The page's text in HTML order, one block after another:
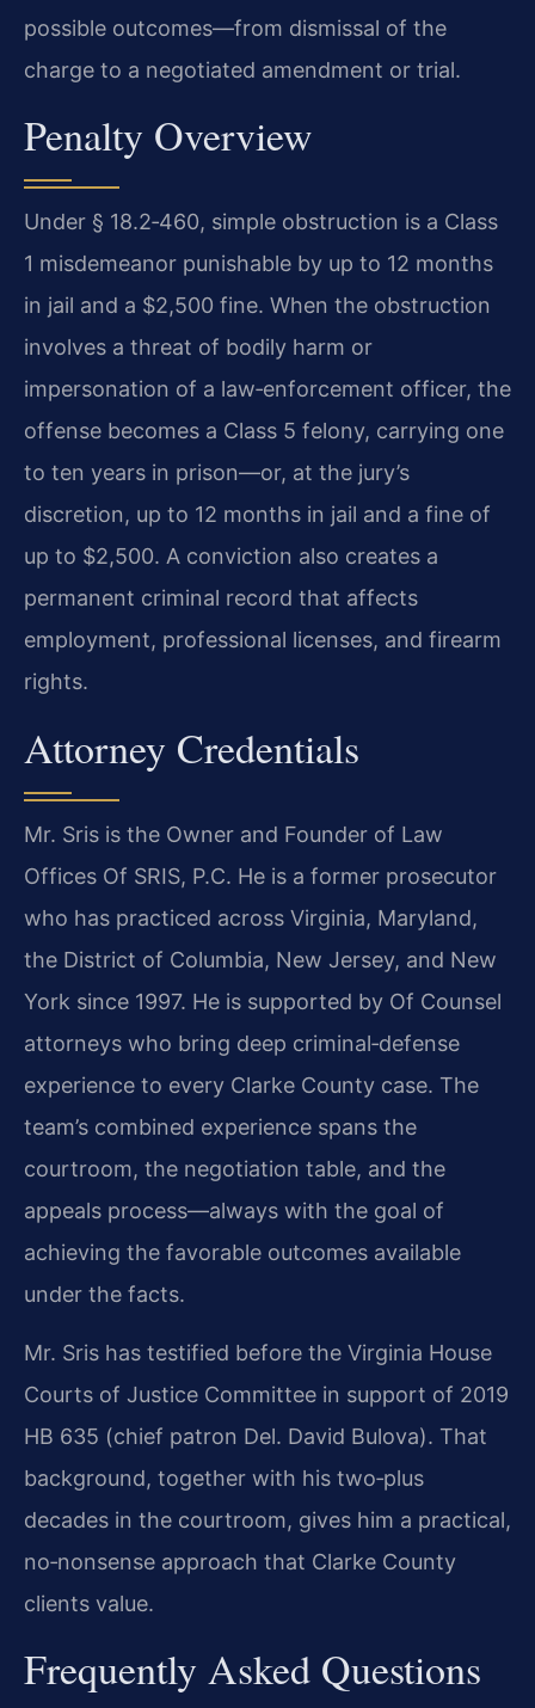
possible outcomes—from dismissal of the
charge to a negotiated amendment or trial.
Penalty Overview
Under § 18.2‑460, simple obstruction is a Class
1 misdemeanor punishable by up to 12 months
in jail and a $2,500 fine. When the obstruction
involves a threat of bodily harm or
impersonation of a law‑enforcement officer, the
offense becomes a Class 5 felony, carrying one
to ten years in prison—or, at the jury’s
discretion, up to 12 months in jail and a fine of
up to $2,500. A conviction also creates a
permanent criminal record that affects
employment, professional licenses, and firearm
rights.
Attorney Credentials
Mr. Sris is the Owner and Founder of Law
Offices Of SRIS, P.C. He is a former prosecutor
who has practiced across Virginia, Maryland,
the District of Columbia, New Jersey, and New
York since 1997. He is supported by Of Counsel
attorneys who bring deep criminal‑defense
experience to every Clarke County case. The
team’s combined experience spans the
courtroom, the negotiation table, and the
appeals process—always with the goal of
achieving the favorable outcomes available
under the facts.
Mr. Sris has testified before the Virginia House
Courts of Justice Committee in support of 2019
HB 635 (chief patron Del. David Bulova). That
background, together with his two‑plus
decades in the courtroom, gives him a practical,
no‑nonsense approach that Clarke County
clients value.
Frequently Asked Questions